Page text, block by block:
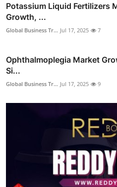
Potassium Liquid Fertilizers
Growth, ...
Global Business Tr... Jul 17, 2025 7
Ophthalmoplegia Market
Si...
Global Business Tr... Jul 17, 2025 9